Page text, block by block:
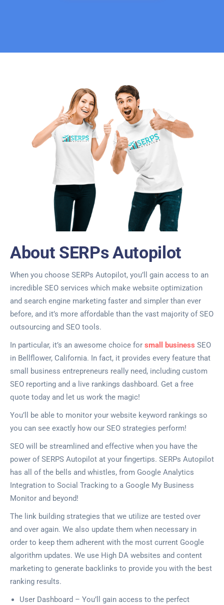
About SERPs Autopilot
When you choose SERPs Autopilot, you’ll gain access to an
incredible SEO services which make website optimization
and search engine marketing faster and simpler than ever
before, and it’s more affordable than the vast majority of SEO
outsourcing and SEO tools.
In particular, it’s an awesome choice for small business SEO
in Bellflower, California. In fact, it provides every feature that
small business entrepreneurs really need, including custom
SEO reporting and a live rankings dashboard. Get a free
quote today and let us work the magic!
You’ll be able to monitor your website keyword rankings so
you can see exactly how our SEO strategies perform!
SEO will be streamlined and effective when you have the
power of SERPS Autopilot at your fingertips. SERPs Autopilot
has all of the bells and whistles, from Google Analytics
Integration to Social Tracking to a Google My Business
Monitor and beyond!
The link building strategies that we utilize are tested over
and over again. We also update them when necessary in
order to keep them adherent with the most current Google
algorithm updates. We use High DA websites and content
marketing to generate backlinks to provide you with the best
ranking results.
User Dashboard – You’ll gain access to the perfect